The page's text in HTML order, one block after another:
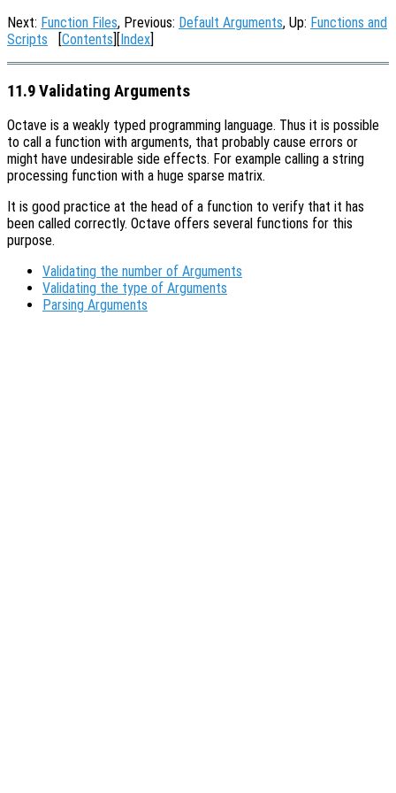
Next: Function Files, Previous: Default Arguments, Up: Functions and
Scripts [Contents][Index]
11.9 Validating Arguments
Octave is a weakly typed programming language. Thus it is possible
to call a function with arguments, that probably cause errors or
might have undesirable side effects. For example calling a string
processing function with a huge sparse matrix.
It is good practice at the head of a function to verify that it has
been called correctly. Octave offers several functions for this
purpose.
Validating the number of Arguments
Validating the type of Arguments
Parsing Arguments